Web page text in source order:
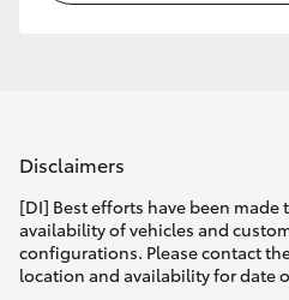
Disclaimers
[DI] Best efforts have been made
availability of vehicles and
configurations. Please contact
location and availability for date